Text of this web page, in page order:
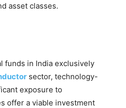
asset classes.
funds in India exclusively
sector, technology-
exposure to
offer a viable investment